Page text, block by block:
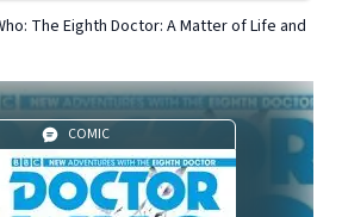
The Eighth Doctor: A Matter of Life and
COMIC